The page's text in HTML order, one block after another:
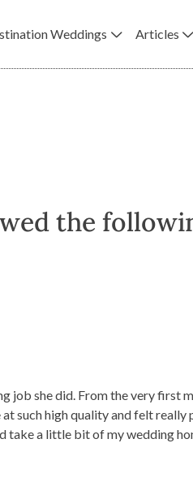
Weddings Articles
the
she did. From the very first
such high quality and felt really
a little bit of my wedding